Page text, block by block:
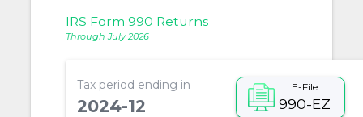
IRS Form 990 Returns
Through July 2026
Tax period ending in
2024-12
E-File
990-EZ